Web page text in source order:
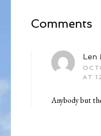
Comments
Len
AT
Anybody but